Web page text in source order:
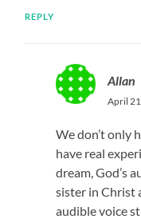
REPLY
Allan
April
We don’t only
have real
dream, God’s
sister in Christ
audible voice